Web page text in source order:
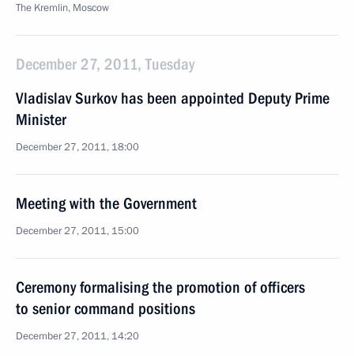
The Kremlin, Moscow
December 27, 2011, Tuesday
Vladislav Surkov has been appointed Deputy Prime
Minister
December 27, 2011, 18:00
Meeting with the Government
December 27, 2011, 15:00
Ceremony formalising the promotion of officers
to senior command positions
December 27, 2011, 14:20